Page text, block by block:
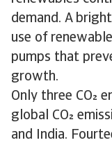
demand. A
use of
pumps that
growth.
Only three CO
global CO
and India.